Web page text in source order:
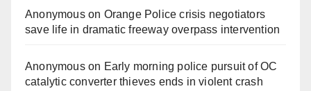
Anonymouson Orange Police crisis negotiators
save life in dramatic freeway overpass intervention
Anonymouson Early morning police pursuit of OC
catalytic converter thieves ends in violent crash